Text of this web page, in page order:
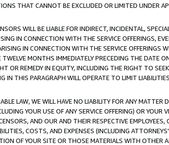
THAT CANNOT BE EXCLUDED OR LIMITED UNDER
WILL BE LIABLE FOR INDIRECT, INCIDENTAL,
IN CONNECTION WITH THE SERVICE OFFERINGS,
IN CONNECTION WITH THE SERVICE OFFERINGS
MONTHS IMMEDIATELY PRECEDING THE DATE
OR REMEDY IN EQUITY, INCLUDING THE RIGHT TO
THIS PARAGRAPH WILL OPERATE TO LIMIT
LAW, WE WILL HAVE NO LIABILITY FOR ANY MATTER
YOUR USE OF ANY SERVICE OFFERING) OR
AND OUR AND THEIR RESPECTIVE
COSTS, AND EXPENSES (INCLUDING
OF YOUR SITE OR THOSE MATERIALS WITH OTHER